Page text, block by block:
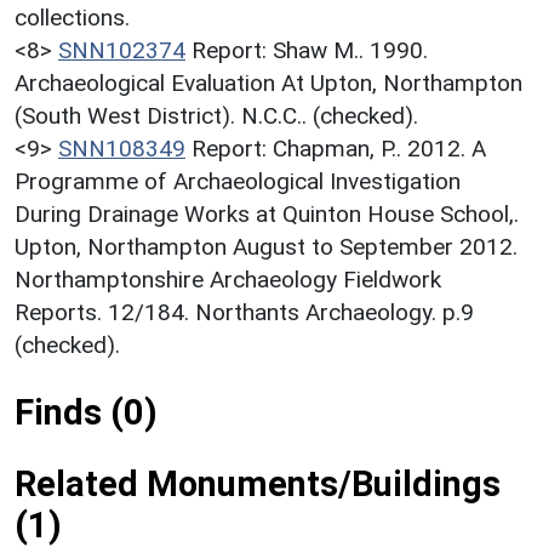
collections.
<8> SNN102374 Report: Shaw M.. 1990.
Archaeological Evaluation At Upton, Northampton
(South West District). N.C.C.. (checked).
<9> SNN108349 Report: Chapman, P.. 2012. A
Programme of Archaeological Investigation
During Drainage Works at Quinton House School,.
Upton, Northampton August to September 2012.
Northamptonshire Archaeology Fieldwork
Reports. 12/184. Northants Archaeology. p.9
(checked).
Finds (0)
Related Monuments/Buildings
(1)